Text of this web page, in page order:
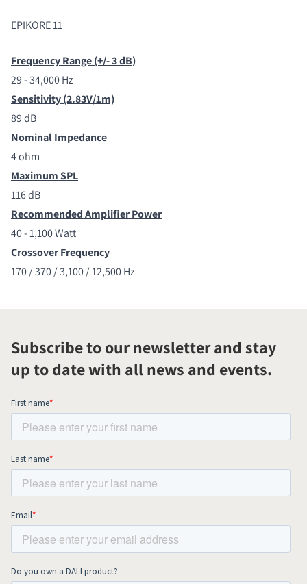
EPIKORE 11
Frequency Range (+/- 3 dB)
29 - 34,000 Hz
Sensitivity (2.83V/1m)
89 dB
Nominal Impedance
4 ohm
Maximum SPL
116 dB
Recommended Amplifier Power
40 - 1,100 Watt
Crossover Frequency
170 / 370 / 3,100 / 12,500 Hz
Subscribe to our newsletter and stay
up to date with all news and events.